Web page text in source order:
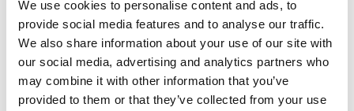
We use cookies to personalise content and ads, to
provide social media features and to analyse our traffic.
We also share information about your use of our site with
our social media, advertising and analytics partners who
may combine it with other information that you’ve
provided to them or that they’ve collected from your use
well as filing and prosecuting trade mark
applications around the world. She is an excellent
negotiator and adept at managing conflict matters.
She is also the head of the Trade Mark practice and
leads a large number of attorneys.